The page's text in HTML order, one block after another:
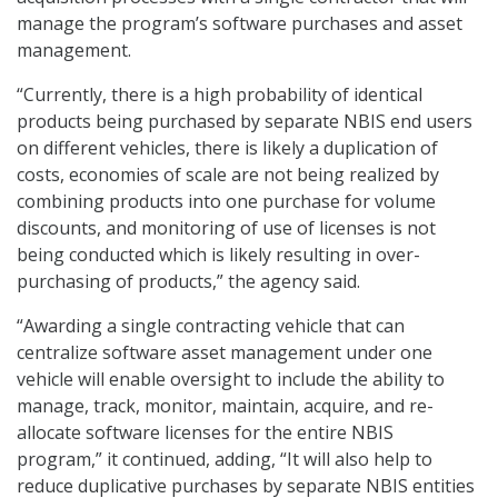
manage the program’s software purchases and asset
management.
“Currently, there is a high probability of identical
products being purchased by separate NBIS end users
on different vehicles, there is likely a duplication of
costs, economies of scale are not being realized by
combining products into one purchase for volume
discounts, and monitoring of use of licenses is not
being conducted which is likely resulting in over-
purchasing of products,” the agency said.
“Awarding a single contracting vehicle that can
centralize software asset management under one
vehicle will enable oversight to include the ability to
manage, track, monitor, maintain, acquire, and re-
allocate software licenses for the entire NBIS
program,” it continued, adding, “It will also help to
reduce duplicative purchases by separate NBIS entities